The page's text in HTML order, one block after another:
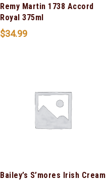
Remy Martin 1738 Accord
Royal 375ml
$34.99
Bailey’s S’mores Irish Cream